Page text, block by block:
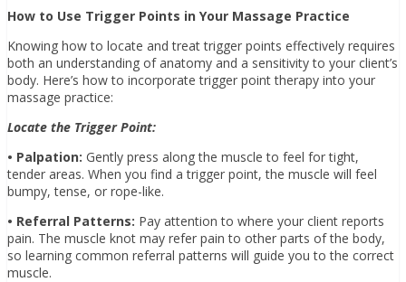
How to Use Trigger Points in Your Massage Practice
Knowing how to locate and treat trigger points effectively requires
both an understanding of anatomy and a sensitivity to your client’s
body. Here’s how to incorporate trigger point therapy into your
massage practice:
Locate the Trigger Point:
• Palpation: Gently press along the muscle to feel for tight,
tender areas. When you find a trigger point, the muscle will feel
bumpy, tense, or rope-like.
• Referral Patterns: Pay attention to where your client reports
pain. The muscle knot may refer pain to other parts of the body,
so learning common referral patterns will guide you to the correct
muscle.